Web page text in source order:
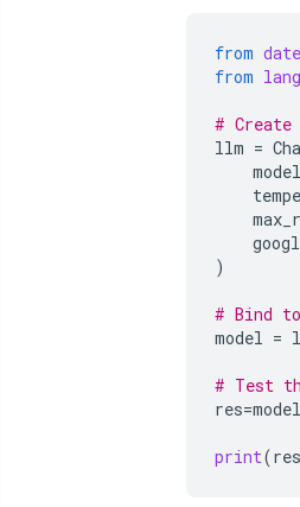
from
from
# Create
llm =
model
)
# Bind
model =
# Test
res=model
print(res